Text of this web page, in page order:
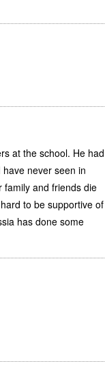
at the school. He had
never seen in
family and friends die
to be supportive of
has done some